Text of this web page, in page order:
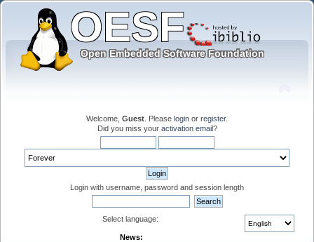
Welcome, Guest . Please login or register.
Did you miss your activation email?
Login with username, password and session length
Select language:
News: